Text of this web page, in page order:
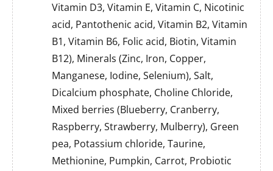
Vitamin D3, Vitamin E, Vitamin C, Nicotinic
acid, Pantothenic acid, Vitamin B2, Vitamin
B1, Vitamin B6, Folic acid, Biotin, Vitamin
B12), Minerals (Zinc, Iron, Copper,
Manganese, Iodine, Selenium), Salt,
Dicalcium phosphate, Choline Chloride,
Mixed berries (Blueberry, Cranberry,
Raspberry, Strawberry, Mulberry), Green
pea, Potassium chloride, Taurine,
Methionine, Pumpkin, Carrot, Probiotic